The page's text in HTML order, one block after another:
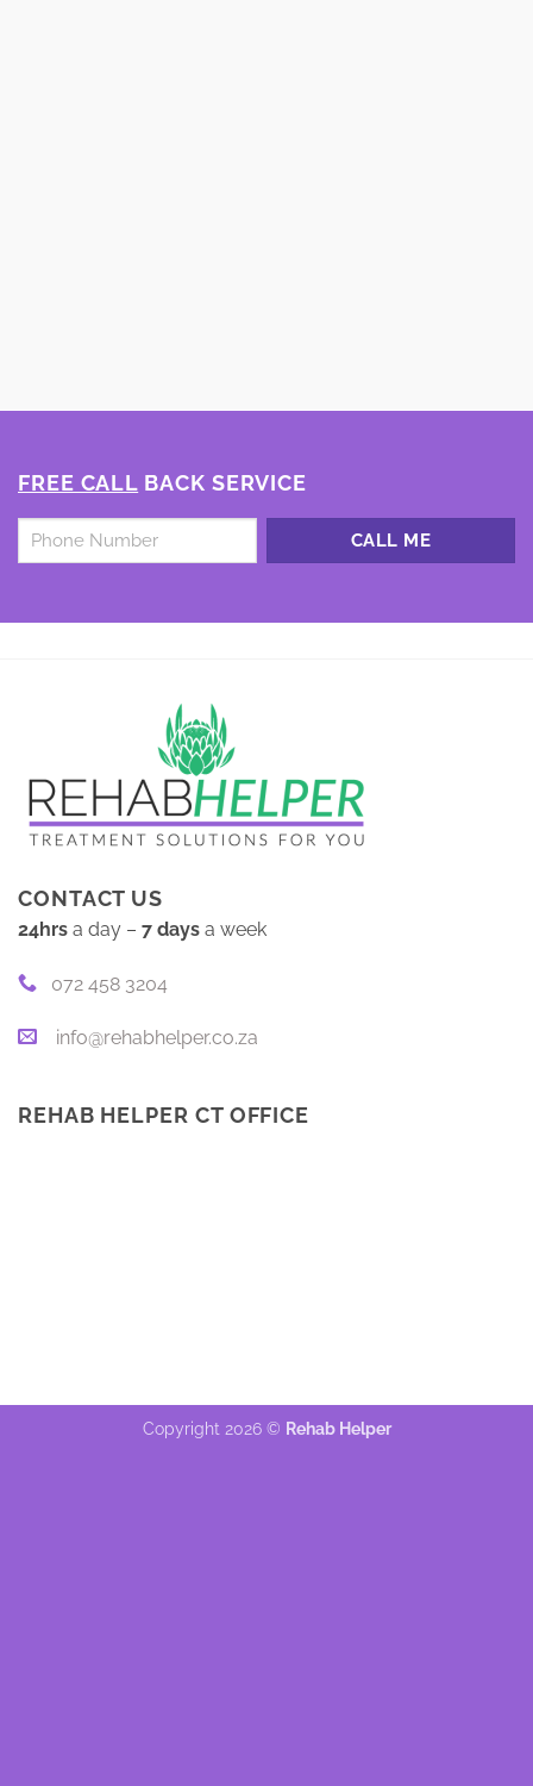
FREE CALL BACK SERVICE
Untitled *
CONTACT US
24hrs a day – 7 days a week
072 458 3204
info@rehabhelper.co.za
REHAB HELPER CT OFFICE
Copyright 2026 © Rehab Helper